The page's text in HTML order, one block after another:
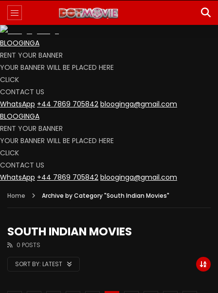
BLOOGINGA
RENT YOUR BANNER
YOUR BANNER WILL BE PLACED HERE
CLICK
CONTACT US
WhatsApp +44 7869 705842 blooginga@gmail.com
BLOOGINGA
RENT YOUR BANNER
YOUR BANNER WILL BE PLACED HERE
CLICK
CONTACT US
WhatsApp +44 7869 705842 blooginga@gmail.com
Home Archive by Category "South Indian Movies"
SOUTH INDIAN MOVIES
0 POSTS
SORT BY: LATEST